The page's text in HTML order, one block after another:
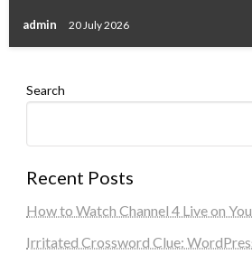
admin 20 July 2026
Search
Recent Posts
How to Watch Channel 4 Live on
Irritated Crossword Clue: